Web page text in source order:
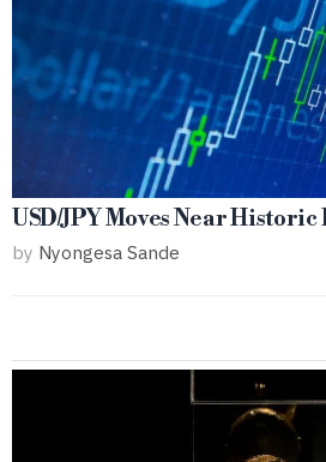
USD/JPY Moves Near Historic
by Nyongesa Sande